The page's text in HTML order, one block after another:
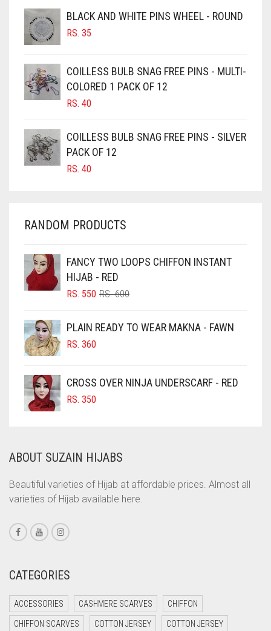
BURGUNDY
CAMEL
CAMEL BROWN
CANDY PINK
CARAMEL
CARAMEL BROWN
CARROT ORANGE
CHAMBRAY BLUE
CHOCOLATE
CHOCOLATE BROWN
CIGAR BROWN
CINNAMON BROWN
COBALT BLUE
COFFEE BROWN
COMMANDO GREEN
CORAL PEACH
CORAL RED
CRIMSON PINK
CRIMSON RED
CYAN
BLACK AND WHITE PINS WHEEL - ROUND
RS. 35
COILLESS BULB SNAG FREE PINS - MULTI-
COLORED 1 PACK OF 12
RS. 40
COILLESS BULB SNAG FREE PINS - SILVER
PACK OF 12
RS. 40
RANDOM PRODUCTS
FANCY TWO LOOPS CHIFFON INSTANT
HIJAB - RED
RS.600ORIGINAL
RS. 600.
RS. 550
CURRENT
RS. 550.
PLAIN READY TO WEAR MAKNA - FAWN
RS. 360
CROSS OVER NINJA UNDERSCARF - RED
RS. 350
ABOUT SUZAIN HIJABS
Beautiful varieties of Hijab at affordable prices. Almost all
varieties of Hijab available here.
CATEGORIES
ACCESSORIES CASHMERE SCARVES CHIFFON
CHIFFON SCARVES COTTON JERSEY COTTON JERSEY